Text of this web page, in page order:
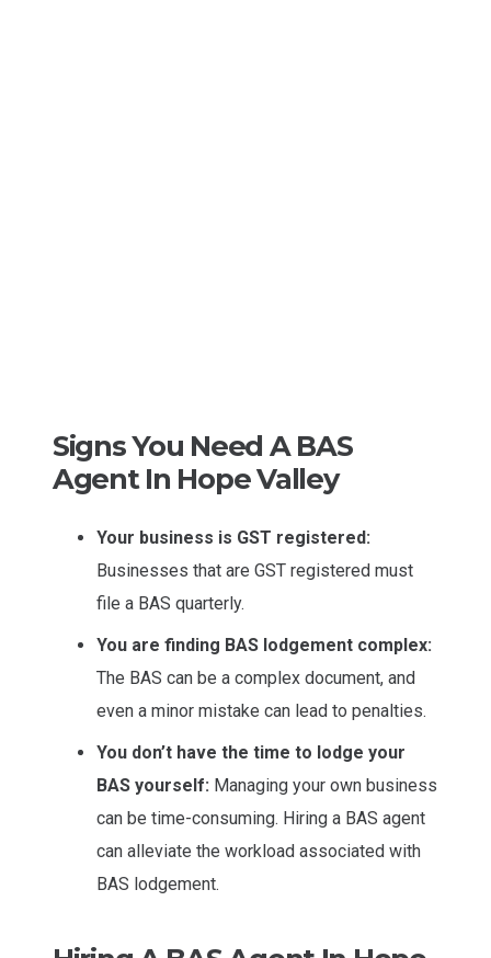
Signs You Need A BAS
Agent In Hope Valley
Your business is GST registered:
Businesses that are GST registered must
file a BAS quarterly.
You are finding BAS lodgement complex:
The BAS can be a complex document, and
even a minor mistake can lead to penalties.
You don’t have the time to lodge your
BAS yourself: Managing your own business
can be time-consuming. Hiring a BAS agent
can alleviate the workload associated with
BAS lodgement.